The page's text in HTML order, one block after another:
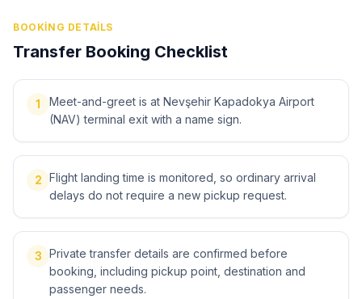
BOOKING DETAILS
Transfer Booking Checklist
1
Meet-and-greet is at Nevşehir Kapadokya Airport
(NAV) terminal exit with a name sign.
2 Flight landing time is monitored, so ordinary arrival
delays do not require a new pickup request.
3 Private transfer details are confirmed before
booking, including pickup point, destination and
passenger needs.